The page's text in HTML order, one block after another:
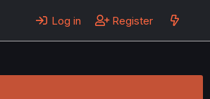
Log in Register